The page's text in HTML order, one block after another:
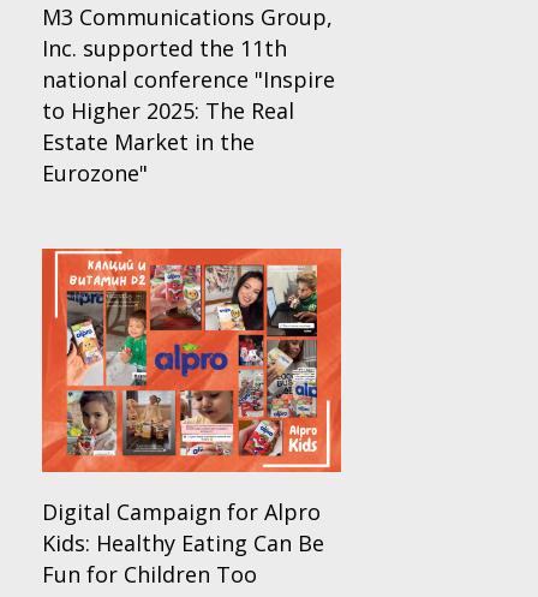
M3 Communications Group,
Inc. supported the 11th
national conference "Inspire
to Higher 2025: The Real
Estate Market in the
Eurozone"
Digital Campaign for Alpro
Kids: Healthy Eating Can Be
Fun for Children Too